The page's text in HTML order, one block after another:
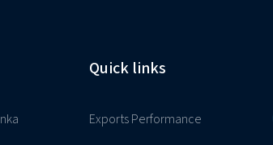
Quick links
Exports Performance